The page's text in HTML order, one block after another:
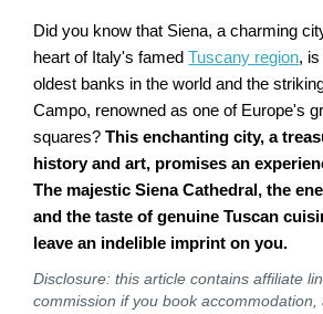
Did you know that Siena, a charming
heart of Italy's famedTuscany region,
oldest banks in the world and the
Campo, renowned as one of Europe's
squares?This enchanting city, a
history and art, promises an
The majestic Siena Cathedral, the
and the taste of genuine Tuscan
leave an indelible imprint on you.
Disclosure: this article contains affiliate
commission if you book